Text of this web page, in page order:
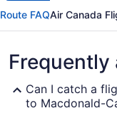
Route FAQAir Canada
Frequently
Can I catch a
to Macdonald-